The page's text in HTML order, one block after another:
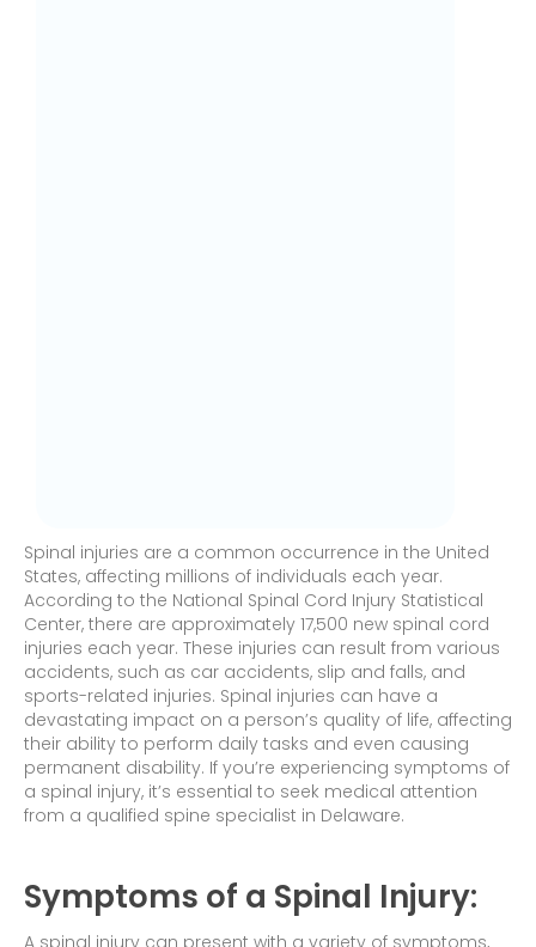
Spinal injuries are a common occurrence in the United
States, affecting millions of individuals each year.
According to the National Spinal Cord Injury Statistical
Center, there are approximately 17,500 new spinal cord
injuries each year. These injuries can result from various
accidents, such as car accidents, slip and falls, and
sports-related injuries. Spinal injuries can have a
devastating impact on a person’s quality of life, affecting
their ability to perform daily tasks and even causing
permanent disability. If you’re experiencing symptoms of
a spinal injury, it’s essential to seek medical attention
from a qualified spine specialist in Delaware.
Symptoms of a Spinal Injury: